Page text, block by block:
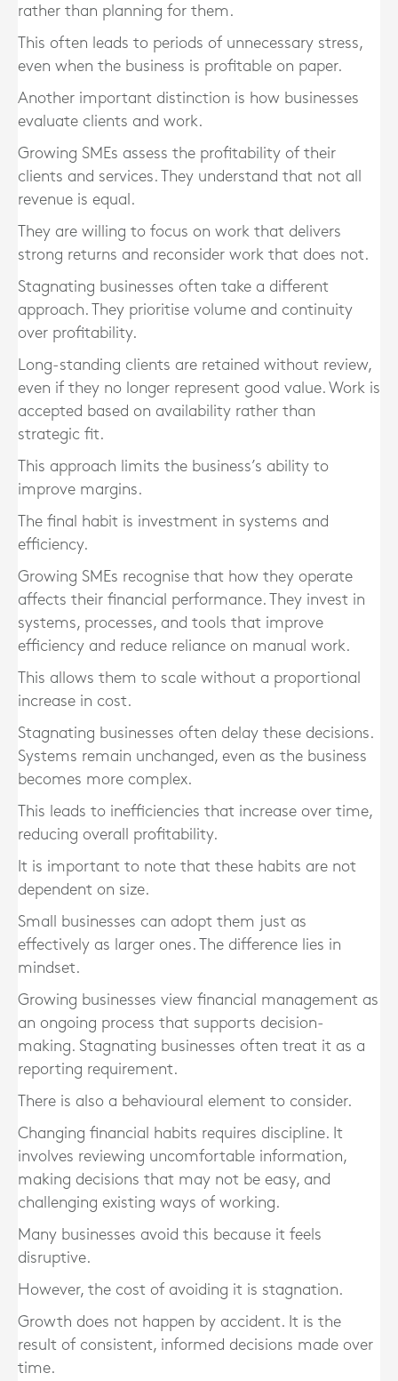
rather than planning for them.
This often leads to periods of unnecessary stress,
even when the business is profitable on paper.
Another important distinction is how businesses
evaluate clients and work.
Growing SMEs assess the profitability of their
clients and services. They understand that not all
revenue is equal.
They are willing to focus on work that delivers
strong returns and reconsider work that does not.
Stagnating businesses often take a different
approach. They prioritise volume and continuity
over profitability.
Long-standing clients are retained without review,
even if they no longer represent good value. Work is
accepted based on availability rather than
strategic fit.
This approach limits the business’s ability to
improve margins.
The final habit is investment in systems and
efficiency.
Growing SMEs recognise that how they operate
affects their financial performance. They invest in
systems, processes, and tools that improve
efficiency and reduce reliance on manual work.
This allows them to scale without a proportional
increase in cost.
Stagnating businesses often delay these decisions.
Systems remain unchanged, even as the business
becomes more complex.
This leads to inefficiencies that increase over time,
reducing overall profitability.
It is important to note that these habits are not
dependent on size.
Small businesses can adopt them just as
effectively as larger ones. The difference lies in
mindset.
Growing businesses view financial management as
an ongoing process that supports decision-
making. Stagnating businesses often treat it as a
reporting requirement.
There is also a behavioural element to consider.
Changing financial habits requires discipline. It
involves reviewing uncomfortable information,
making decisions that may not be easy, and
challenging existing ways of working.
Many businesses avoid this because it feels
disruptive.
However, the cost of avoiding it is stagnation.
Growth does not happen by accident. It is the
result of consistent, informed decisions made over
time.